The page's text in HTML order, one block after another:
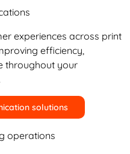
experiences across print
efficiency,
throughout your
solutions
operations